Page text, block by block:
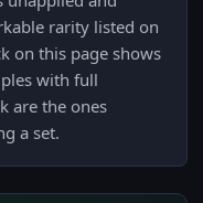
rarity listed on
on this page shows
with full
are the ones
a set.